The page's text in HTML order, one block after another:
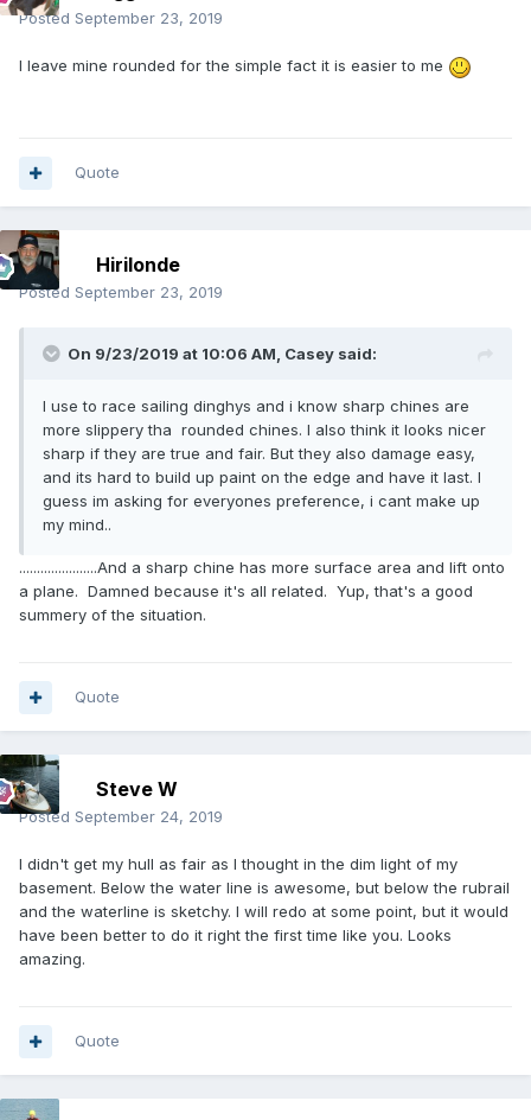
Posted September 23, 2019
I leave mine rounded for the simple fact it is easier to me
Quote
Hirilonde
Posted September 23, 2019
On 9/23/2019 at 10:06 AM, Casey said:
I use to race sailing dinghys and i know sharp chines are
more slippery tha rounded chines. I also think it looks nicer
sharp if they are true and fair. But they also damage easy,
and its hard to build up paint on the edge and have it last. I
guess im asking for everyones preference, i cant make up
my mind..
......................And a sharp chine has more surface area and lift onto
a plane. Damned because it's all related. Yup, that's a good
summery of the situation.
Quote
Steve W
Posted September 24, 2019
I didn't get my hull as fair as I thought in the dim light of my
basement. Below the water line is awesome, but below the rubrail
and the waterline is sketchy. I will redo at some point, but it would
have been better to do it right the first time like you. Looks
amazing.
Quote